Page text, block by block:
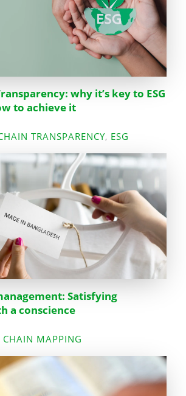
why it’s key to ESG
to achieve it
TRANSPARENCY, ESG
Satisfying
a conscience
CHAIN MAPPING